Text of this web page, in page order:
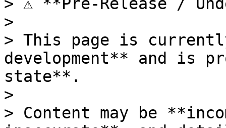
>
> This page is
development** and is
state**.
>
> Content may be